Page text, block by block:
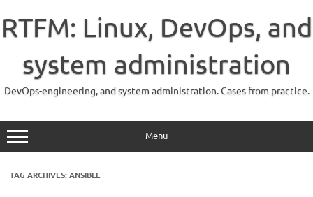
content
RTFM: Linux, DevOps, and
system administration
DevOps-engineering, and system administration. Cases from practice.
Menu
TAG ARCHIVES:ANSIBLE